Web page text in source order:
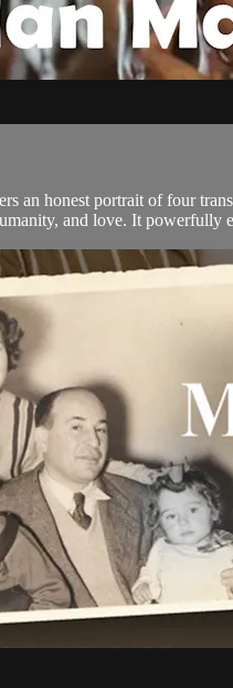
an honest portrait of four
and love. It powerfully